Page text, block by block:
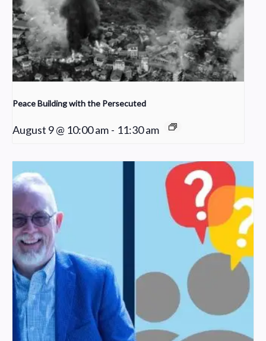
Peace Building with the Persecuted
August 9 @ 10:00 am - 11:30 am